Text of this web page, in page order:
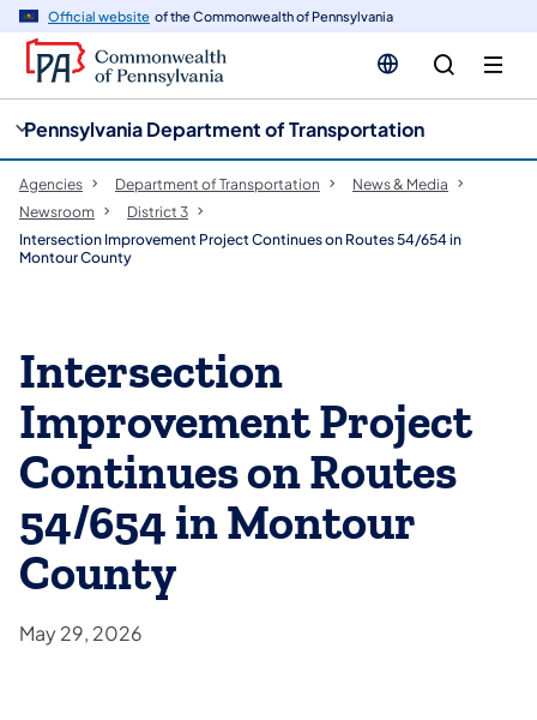
Official website of the Commonwealth of Pennsylvania
Pennsylvania Department of Transportation
Agencies Department of Transportation
News & Media
Newsroom
District 3
Intersection Improvement Project Continues on Routes 54/654 in
Montour County
Intersection
Improvement Project
Continues on Routes
54/654 in Montour
County
May 29, 2026